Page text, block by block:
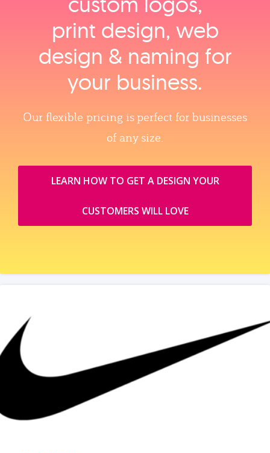
print design, web
design & naming for
your business.
Our flexible pricing is perfect for businesses
of any size.
LEARN HOW TO GET A DESIGN YOUR
CUSTOMERS WILL LOVE